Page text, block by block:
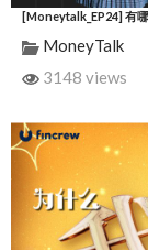
[Moneytalk_EP24] 有
MoneyTalk
3148 views